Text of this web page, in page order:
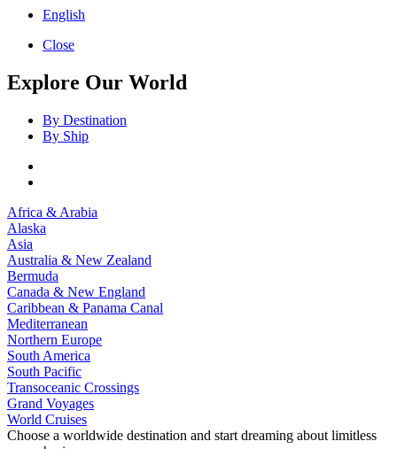
English
Close
Explore Our World
By Destination
By Ship
Africa & Arabia
Alaska
Asia
Australia & New Zealand
Bermuda
Canada & New England
Caribbean & Panama Canal
Mediterranean
Northern Europe
South America
South Pacific
Transoceanic Crossings
Grand Voyages
World Cruises
Choose a worldwide destination and start dreaming about limitless